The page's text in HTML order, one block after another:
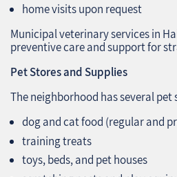
home visits upon request
Municipal veterinary services in
preventive care and support for
Pet Stores and Supplies
The neighborhood has several pet
dog and cat food (regular and
training treats
toys, beds, and pet houses